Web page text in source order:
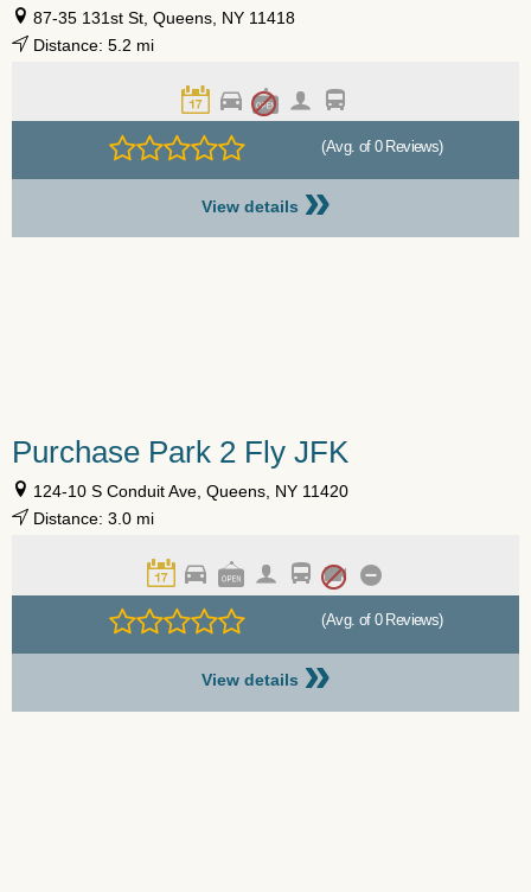
87-35 131st St, Queens, NY 11418
Distance: 5.2 mi
(Avg. of 0 Reviews)
View details »
Purchase Park 2 Fly JFK
124-10 S Conduit Ave, Queens, NY 11420
Distance: 3.0 mi
(Avg. of 0 Reviews)
View details »